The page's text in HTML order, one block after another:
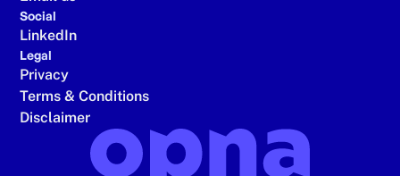
Social
LinkedIn
Legal
Privacy
Terms & Conditions
Disclaimer